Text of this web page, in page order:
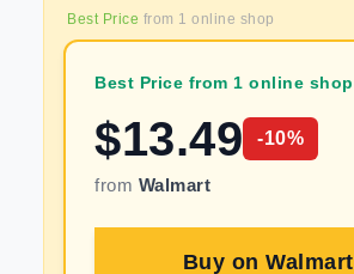
Best Price from 1 online shop
Best Price from 1 online shop
$13.49 -10%
from Walmart
Buy on Walmart